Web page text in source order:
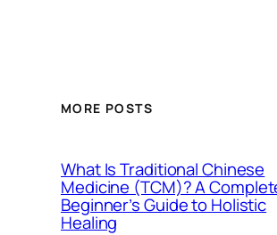
MORE POSTS
What Is Traditional Chinese
Medicine (TCM)? A
Beginner’s Guide to Holistic
Healing